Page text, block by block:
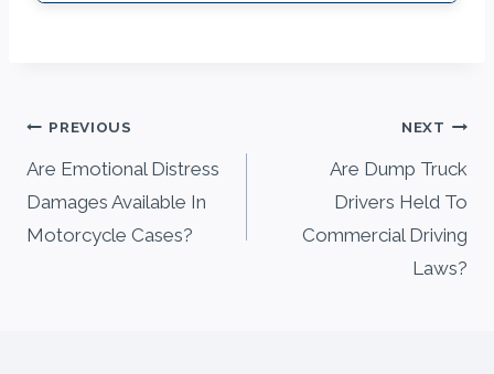
Post
navigation
PREVIOUS
Are Emotional Distress
Damages Available In
Motorcycle Cases?
NEXT
Are Dump Truck
Drivers Held To
Commercial Driving
Laws?